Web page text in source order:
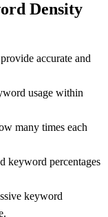
Density
accurate and
usage within
many times each
keyword percentages
keyword